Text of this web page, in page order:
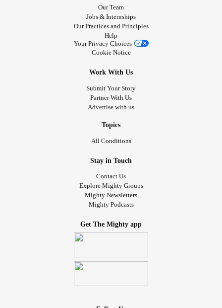
Our Team
Jobs & Internships
Our Practices and Principles
Help
Your Privacy Choices
Cookie Notice
Work With Us
Submit Your Story
Partner With Us
Advertise with us
Topics
All Conditions
Stay in Touch
Contact Us
Explore Mighty Groups
Mighty Newsletters
Mighty Podcasts
Get The Mighty app